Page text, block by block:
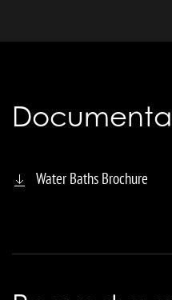
Water Baths Brochure